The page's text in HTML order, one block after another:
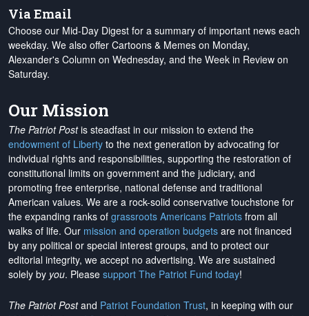
Via Email
Choose our Mid-Day Digest for a summary of important news each
weekday. We also offer Cartoons & Memes on Monday,
Alexander's Column on Wednesday, and the Week in Review on
Saturday.
Our Mission
The Patriot Postis steadfast in our mission to extend the
endowment of Liberty to the next generation by advocating for
individual rights and responsibilities, supporting the restoration of
constitutional limits on government and the judiciary, and
promoting free enterprise, national defense and traditional
American values. We are a rock-solid conservative touchstone for
the expanding ranks of grassroots Americans Patriots from all
walks of life. Our mission and operation budgets are not financed
by any political or special interest groups, and to protect our
editorial integrity, we accept no advertising. We are sustained
solely by you. Please support The Patriot Fund today!
The Patriot Postand Patriot Foundation Trust, in keeping with our